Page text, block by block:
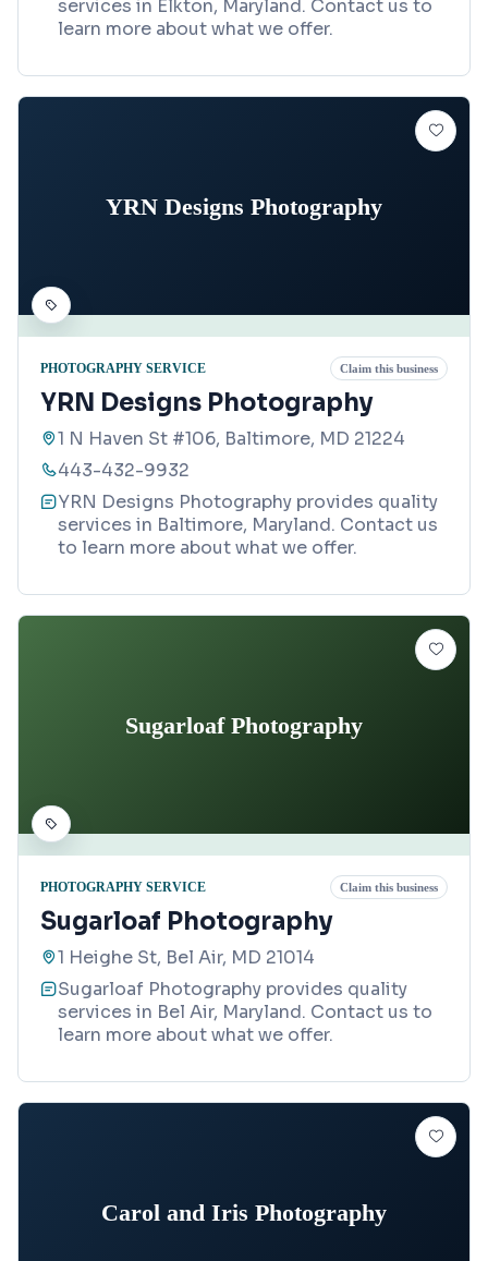
services in Elkton, Maryland. Contact us to
learn more about what we offer.
YRN Designs Photography
PHOTOGRAPHY SERVICE Claim this business
YRN Designs Photography
1 N Haven St #106, Baltimore, MD 21224
443-432-9932
YRN Designs Photography provides quality
services in Baltimore, Maryland. Contact us
to learn more about what we offer.
Sugarloaf Photography
PHOTOGRAPHY SERVICE Claim this business
Sugarloaf Photography
1 Heighe St, Bel Air, MD 21014
Sugarloaf Photography provides quality
services in Bel Air, Maryland. Contact us to
learn more about what we offer.
Carol and Iris Photography